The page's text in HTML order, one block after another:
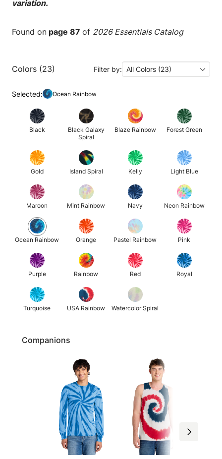
variation.
Found on page 87 of 2026 Essentials Catalog
Colors (23) Filter by: All Colors (23)
Selected: Ocean Rainbow
Black
Black Galaxy
Spiral
Blaze Rainbow Forest Green
Gold Island Spiral Kelly Light Blue
Maroon Mint Rainbow Navy Neon Rainbow
Ocean Rainbow Orange Pastel Rainbow Pink
Purple Rainbow Red Royal
Turquoise USA Rainbow Watercolor Spiral
Companions